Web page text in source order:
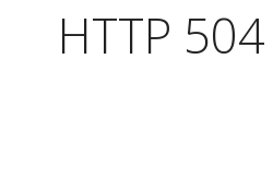
HTTP